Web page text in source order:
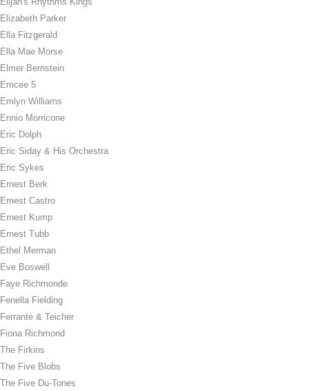
Elizabeth Parker
Ella Fitzgerald
Ella Mae Morse
Elmer Bernstein
Emcee 5
Emlyn Williams
Ennio Morricone
Eric Dolph
Eric Siday & His Orchestra
Eric Sykes
Ernest Berk
Ernest Castro
Ernest Kump
Ernest Tubb
Ethel Merman
Eve Boswell
Faye Richmonde
Fenella Fielding
Ferrante & Teicher
Fiona Richmond
The Firkins
The Five Blobs
The Five Du-Tones